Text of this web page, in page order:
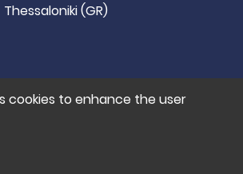
Thessaloniki (GR)
cookies to enhance the user